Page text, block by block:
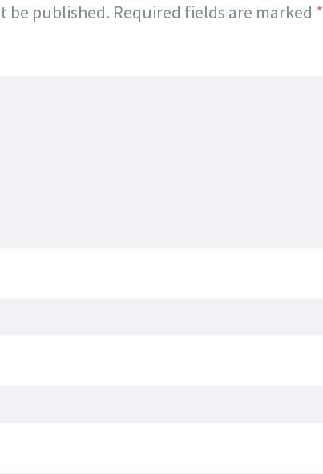
be published. Required fields are marked *